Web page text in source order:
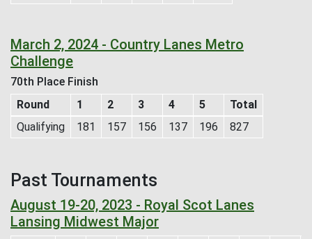
March 2, 2024 - Country Lanes Metro
Challenge
70th Place Finish
Round
1 2 3 4 5
Total
Qualifying
181 157 156 137 196 827
Past Tournaments
August 19-20, 2023 - Royal Scot Lanes
Lansing Midwest Major